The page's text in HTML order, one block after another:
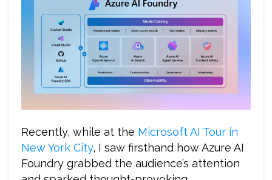
Recently, while at the Microsoft AI Tour in
New York City, I saw firsthand how Azure AI
Foundry grabbed the audience’s attention